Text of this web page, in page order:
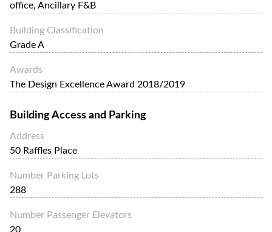
office, Ancillary F&B
Building Classification
Grade A
Awards
The Design Excellence Award 2018/2019
Building Access and Parking
Address
50 Raffles Place
Number Parking Lots
288
Number Passenger Elevators
20